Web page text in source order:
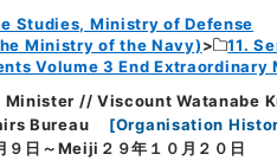
Studies, Ministry of Defense
Ministry of the Navy)
11.
Volume 3 End
Minister // Viscount Watanabe
Bureau
[Organisation
日～Meiji２９年１０月２０日